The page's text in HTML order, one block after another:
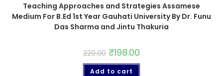
Teaching Approaches and Strategies Assamese
Medium For B.Ed 1st Year Gauhati University By Dr. Funu
Das Sharma and Jintu Thakuria
220.00 ₹198.00
Add to cart